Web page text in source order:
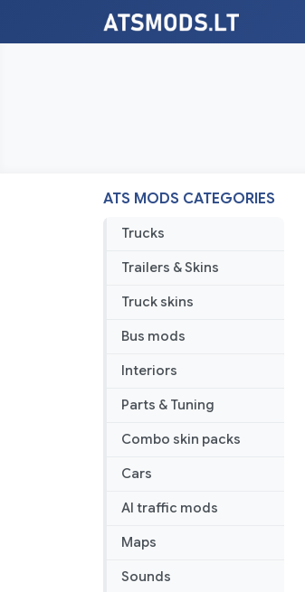
ATS MODS CATEGORIES
Trucks
Trailers & Skins
Truck skins
Bus mods
Interiors
Parts & Tuning
Combo skin packs
Cars
AI traffic mods
Maps
Sounds